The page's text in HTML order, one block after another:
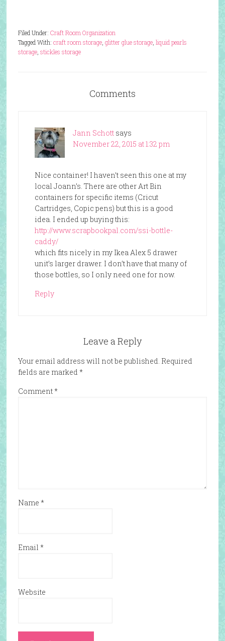
Filed Under: Craft Room Organization
Tagged With: craft room storage, glitter glue storage, liquid pearls
storage, stickles storage
Comments
Jann Schott says
November 22, 2015 at 1:32 pm
Nice container! I haven’t seen this one at my
local Joann’s. There are other Art Bin
containers for specific items (Cricut
Cartridges, Copic pens) but this is a good
idea. I ended up buying this:
http://www.scrapbookpal.com/ssi-bottle-
caddy/
which fits nicely in my Ikea Alex 5 drawer
unit’s larger drawer. I don’t have that many of
those bottles, so I only need one for now.
Reply
Leave a Reply
Your email address will not be published. Required
fields are marked *
Comment*
Name *
Email *
Website